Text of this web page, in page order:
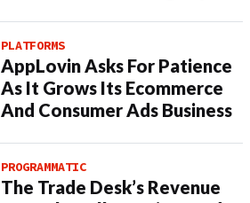
PLATFORMS
AppLovin Asks For Patience
As It Grows Its Ecommerce
And Consumer Ads Business
PROGRAMMATIC
The Trade Desk’s Revenue